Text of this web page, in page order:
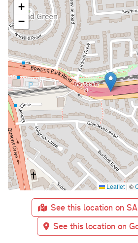
+
−
Leaflet | ©
See this location on
See this location on